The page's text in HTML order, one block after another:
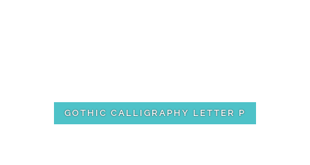
GOTHIC CALLIGRAPHY LETTER P